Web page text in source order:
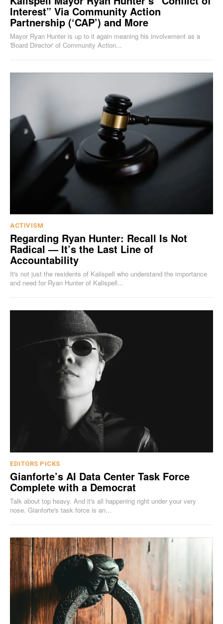
Interest” Via Community Action
Partnership (‘CAP’) and More
Mayor Ryan Hunter is up to it again meaning his involvement as a
'Board Director' of Community Action...
ACTIVISM
Regarding Ryan Hunter: Recall Is Not
Radical — It’s the Last Line of
Accountability
It's not just the residents of Kalispell who understand the importance
and need for Ryan Hunter of Kalispell...
EDITORS PICKS
Gianforte’s AI Data Center Task Force
Complete with a Democrat
Talk about top heavy. And it's all happening right under your very
nose. Gianforte's task force is an...